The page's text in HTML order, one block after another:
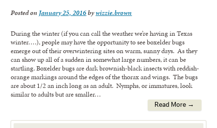
Posted on January 25, 2016bywizzie.brown
During the winter (if you can call the weather we’re having in Texas
winter….), people may have the opportunity to see boxelder bugs
emerge out of their overwintering sites on warm, sunny days. As they
can show up all of a sudden in somewhat large numbers, it can be
startling. Boxelder bugs are dark brownish-black insects with reddish-
orange markings around the edges of the thorax and wings. The bugs
are about 1/2 an inch long as an adult. Nymphs, or immatures, look
similar to adults but are smaller…
Read More →